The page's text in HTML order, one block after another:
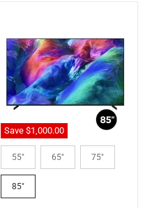
Save $1,000.00
Samsung
MRN85R85HAFXZC
85"
-
55" 65" 75"
85"